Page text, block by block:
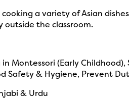
a variety of Asian
outside the classroom.
Montessori (Early
Safety & Hygiene, Prevent
& Urdu